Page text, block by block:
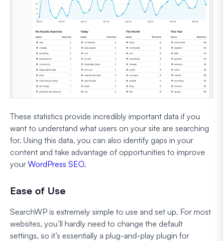
These statistics provide incredibly important data if you
want to understand what users on your site are searching
for. Using this data, you can also identify gaps in your
content and take advantage of opportunities to improve
your WordPress SEO.
Ease of Use
SearchWP is extremely simple to use and set up. For most
websites, you’ll hardly need to change the default
settings, so it’s essentially a plug-and-play plugin for